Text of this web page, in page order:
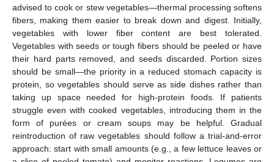
advised to cook or stew vegetables—thermal processing softens
fibers, making them easier to break down and digest. Initially,
vegetables with lower fiber content are best tolerated.
Vegetables with seeds or tough fibers should be peeled or have
their hard parts removed, and seeds discarded. Portion sizes
should be small—the priority in a reduced stomach capacity is
protein, so vegetables should serve as side dishes rather than
taking up space needed for high-protein foods. If patients
struggle even with cooked vegetables, introducing them in the
form of purées or cream soups may be helpful. Gradual
reintroduction of raw vegetables should follow a trial-and-error
approach: start with small amounts (e.g., a few lettuce leaves or